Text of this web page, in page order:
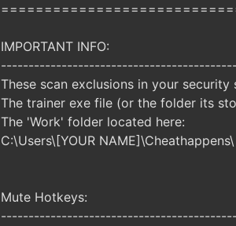
IMPORTANT INFO:
These scan exclusions in your
The trainer exe file (or the folder its
The 'Work' folder located here:
C:\Users\[YOUR NAME]\Cheathappens\
Mute Hotkeys: